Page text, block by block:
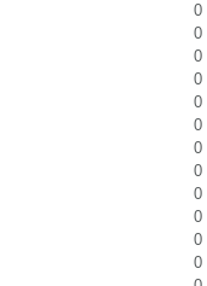
0
0
0
0
0
0
0
0
0
0
0
0